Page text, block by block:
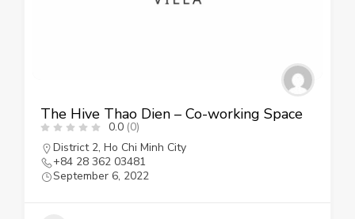
The Hive Thao Dien – Co-working Space
0.0 (0)
District 2, Ho Chi Minh City
+84 28 362 03481
September 6, 2022